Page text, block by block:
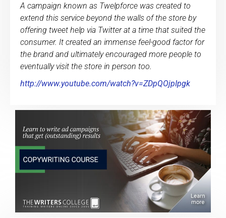
A campaign known as Twelpforce was created to
extend this service beyond the walls of the store by
offering tweet help via Twitter at a time that suited the
consumer. It created an immense feel-good factor for
the brand and ultimately encouraged more people to
eventually visit the store in person too.
http://www.youtube.com/watch?v=ZDpQOjpIpgk